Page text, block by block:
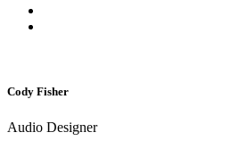
Cody Fisher
Audio Designer